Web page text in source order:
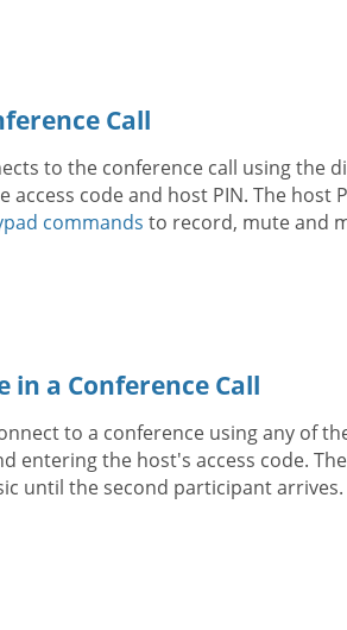
Call
to the conference call using the
access code and host PIN. The host
commands to record, mute and
in a Conference Call
to a conference using any of
entering the host's access code.
until the second participant arrives.